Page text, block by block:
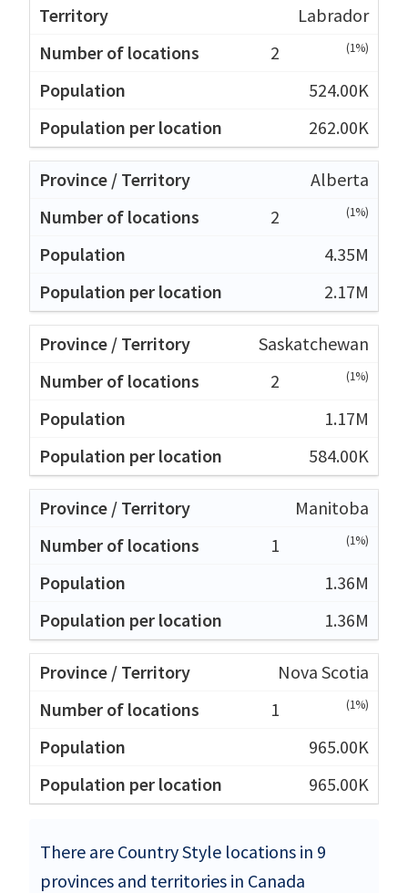
Labrador
2
(1%)
524.00K
262.00K
Alberta
2
(1%)
4.35M
2.17M
Saskatchewan
2
(1%)
1.17M
584.00K
Manitoba
1
(1%)
1.36M
1.36M
Nova Scotia
1
(1%)
965.00K
965.00K
There are Country Style locations in 9
provinces and territories in Canada